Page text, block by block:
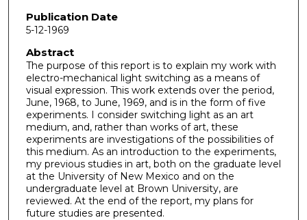
Publication Date
5-12-1969
Abstract
The purpose of this report is to explain my work with
electro-mechanical light switching as a means of
visual expression. This work extends over the period,
June, 1968, to June, 1969, and is in the form of five
experiments. I consider switching light as an art
medium, and, rather than works of art, these
experiments are investigations of the possibilities of
this medium. As an introduction to the experiments,
my previous studies in art, both on the graduate level
at the University of New Mexico and on the
undergraduate level at Brown University, are
reviewed. At the end of the report, my plans for
future studies are presented.